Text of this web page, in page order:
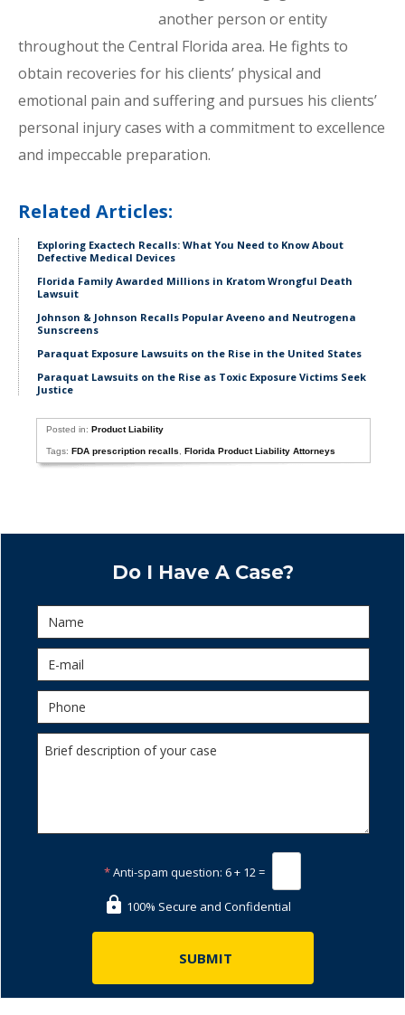
another person or entity
throughout the Central Florida area. He fights to
obtain recoveries for his clients’ physical and
emotional pain and suffering and pursues his clients’
personal injury cases with a commitment to excellence
and impeccable preparation.
Related Articles:
Exploring Exactech Recalls: What You Need to Know About
Defective Medical Devices
Florida Family Awarded Millions in Kratom Wrongful Death
Lawsuit
Johnson & Johnson Recalls Popular Aveeno and Neutrogena
Sunscreens
Paraquat Exposure Lawsuits on the Rise in the United States
Paraquat Lawsuits on the Rise as Toxic Exposure Victims Seek
Justice
Posted in:Product Liability
Tags:FDA prescription recalls ,Florida Product Liability Attorneys
Do I Have A Case?
*Anti-spam question: 6 + 12 =
100% Secure and Confidential